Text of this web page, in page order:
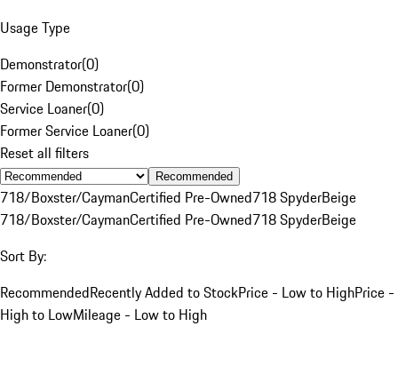
Usage Type
Demonstrator(0)
Former Demonstrator(0)
Service Loaner(0)
Former Service Loaner(0)
Reset all filters
Recommended
718/Boxster/CaymanCertified Pre-Owned718 SpyderBeige
718/Boxster/CaymanCertified Pre-Owned718 SpyderBeige
Sort By:
RecommendedRecently Added to StockPrice - Low to HighPrice -
High to LowMileage - Low to High